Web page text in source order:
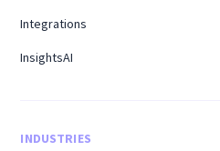
Integrations
InsightsAI
INDUSTRIES